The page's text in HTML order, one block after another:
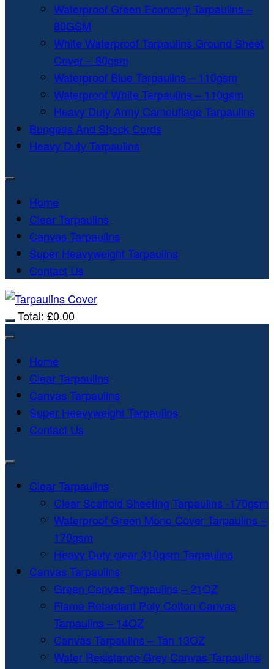
Waterproof Green Economy Tarpaulins –
80GSM
White Waterproof Tarpaulins Ground Sheet
Cover – 80gsm
Waterproof Blue Tarpaulins – 110gsm
Waterproof White Tarpaulins – 110gsm
Heavy Duty Army Camouflage Tarpaulins
Bungees And Shock Cords
Heavy Duty Tarpaulins
Home
Clear Tarpaulins
Canvas Tarpaulins
Super Heavyweight Tarpaulins
Contact Us
Total: £0.00
Home
Clear Tarpaulins
Canvas Tarpaulins
Super Heavyweight Tarpaulins
Contact Us
Clear Tarpaulins
Clear Scaffold Sheeting Tarpaulins -170gsm
Waterproof Green Mono Cover Tarpaulins –
170gsm
Heavy Duty clear 310gsm Tarpaulins
Canvas Tarpaulins
Green Canvas Tarpaulins – 21OZ
Flame Retardant Poly Cotton Canvas
Tarpaulins – 14OZ
Canvas Tarpaulins – Tan 13OZ
Water Resistance Grey Canvas Tarpaulins